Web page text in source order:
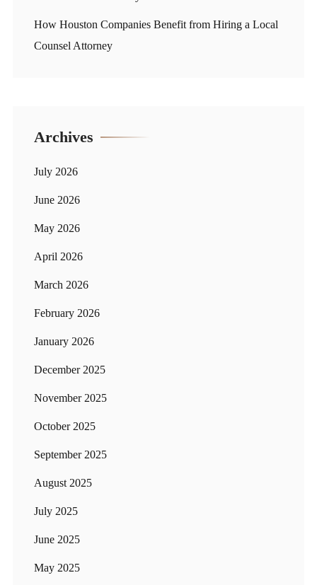
How Houston Companies Benefit from Hiring a Local
Counsel Attorney
Archives
July 2026
June 2026
May 2026
April 2026
March 2026
February 2026
January 2026
December 2025
November 2025
October 2025
September 2025
August 2025
July 2025
June 2025
May 2025